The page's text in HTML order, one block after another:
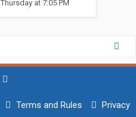
Thursday at 7:05 PM
Terms and Rules Privacy